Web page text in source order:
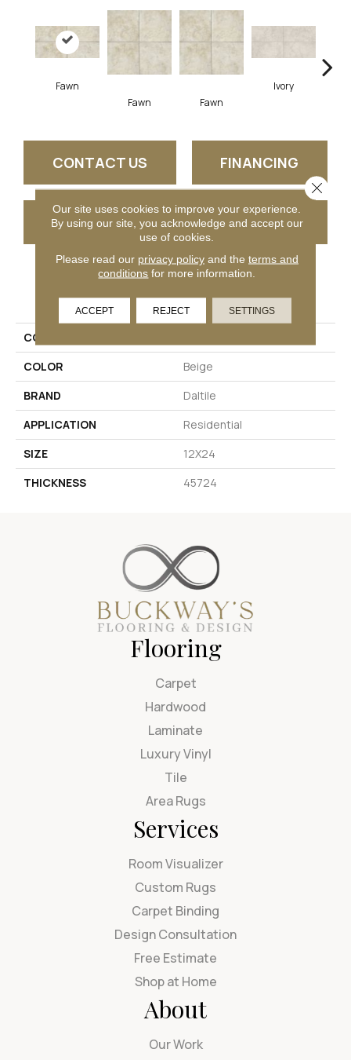
Fawn
Fawn
Fawn
Ivory
CONTACT US FINANCING
GET COUPON
PRODUCT ATTRIBUTES
COLLECTION
COLOR
Beige
BRAND
Daltile
APPLICATION
Residential
SIZE
12X24
THICKNESS
45724
Flooring
Carpet
Hardwood
Laminate
Luxury Vinyl
Tile
Area Rugs
Services
Room Visualizer
Custom Rugs
Carpet Binding
Design Consultation
Free Estimate
Shop at Home
About
Our Work
Our site uses cookies to improve your experience.
By using our site, you acknowledge and accept our
use of cookies.
Please read our privacy policyand the terms and
conditions for more information.
ACCEPT REJECT SETTINGS
Close